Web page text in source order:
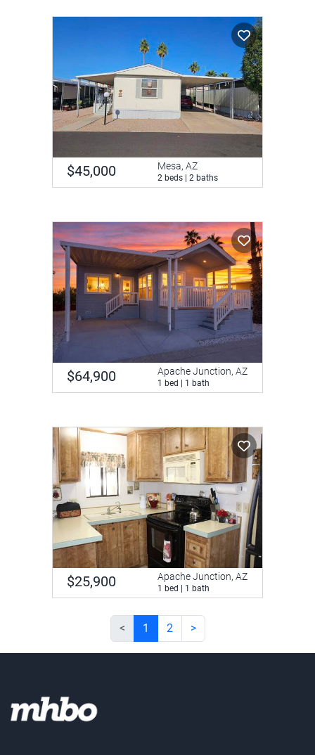
$45,000 Mesa, AZ
2 beds | 2 baths
$64,900 Apache Junction, AZ
1 bed | 1 bath
$25,900 Apache Junction, AZ
1 bed | 1 bath
< 1 2 >